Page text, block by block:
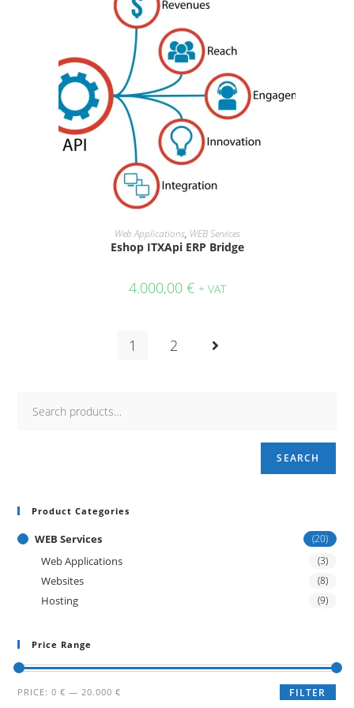
ADD TO CART
Web Applications, WEB Services
Eshop ITXApi ERP Bridge
4.000,00 € + VAT
1 2
SEARCH
Product Categories
WEB Services (20)
Web Applications (3)
Websites (8)
Hosting (9)
Price Range
Min
Max
FILTER
PRICE:0 € —20.000 €